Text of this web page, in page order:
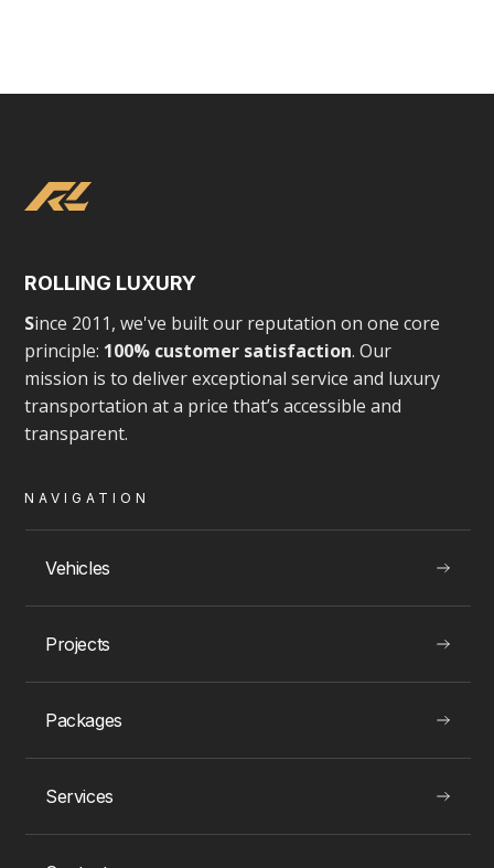
Toronto Rolls Royce Rentals
Toronto Party Boat rentals
NAVIGATION
Vehicles
Projects
Packages
Services
ROLLING LUXURY
Since 2011, we've built our reputation on one core
principle: 100% customer satisfaction. Our
mission is to deliver exceptional service and luxury
transportation at a price that’s accessible and
transparent.